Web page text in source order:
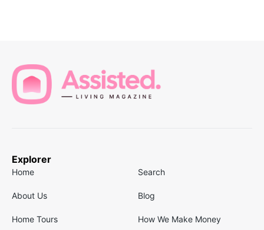
Explorer
Home Search
About Us Blog
Home Tours How We Make Money